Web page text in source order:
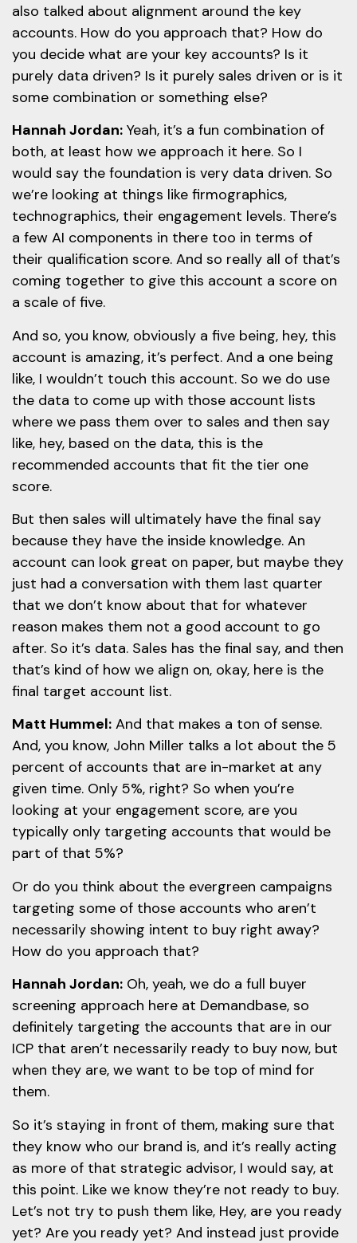
also talked about alignment around the key
accounts. How do you approach that? How do
you decide what are your key accounts? Is it
purely data driven? Is it purely sales driven or is it
some combination or something else?
Hannah Jordan: Yeah, it’s a fun combination of
both, at least how we approach it here. So I
would say the foundation is very data driven. So
we’re looking at things like firmographics,
technographics, their engagement levels. There’s
a few AI components in there too in terms of
their qualification score. And so really all of that’s
coming together to give this account a score on
a scale of five.
And so, you know, obviously a five being, hey, this
account is amazing, it’s perfect. And a one being
like, I wouldn’t touch this account. So we do use
the data to come up with those account lists
where we pass them over to sales and then say
like, hey, based on the data, this is the
recommended accounts that fit the tier one
score.
But then sales will ultimately have the final say
because they have the inside knowledge. An
account can look great on paper, but maybe they
just had a conversation with them last quarter
that we don’t know about that for whatever
reason makes them not a good account to go
after. So it’s data. Sales has the final say, and then
that’s kind of how we align on, okay, here is the
final target account list.
Matt Hummel: And that makes a ton of sense.
And, you know, John Miller talks a lot about the 5
percent of accounts that are in-market at any
given time. Only 5%, right? So when you’re
looking at your engagement score, are you
typically only targeting accounts that would be
part of that 5%?
Or do you think about the evergreen campaigns
targeting some of those accounts who aren’t
necessarily showing intent to buy right away?
How do you approach that?
Hannah Jordan: Oh, yeah, we do a full buyer
screening approach here at Demandbase, so
definitely targeting the accounts that are in our
ICP that aren’t necessarily ready to buy now, but
when they are, we want to be top of mind for
them.
So it’s staying in front of them, making sure that
they know who our brand is, and it’s really acting
as more of that strategic advisor, I would say, at
this point. Like we know they’re not ready to buy.
Let’s not try to push them like, Hey, are you ready
yet? Are you ready yet? And instead just provide